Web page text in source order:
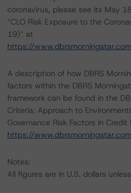
coronavirus, please see its May
“CLO Risk Exposure to the
19)” at
https://
A description of how DBRS
factors within the DBRS
framework can be found in the
Criteria: Approach to
Governance Risk Factors in Credit
https://
Notes:
All figures are in U.S. dollars